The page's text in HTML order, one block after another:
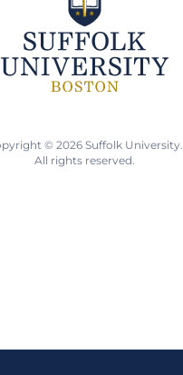
© 2026 Suffolk University.
All rights reserved.